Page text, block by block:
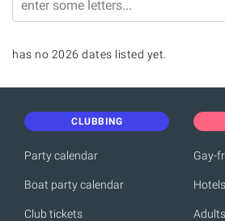
has no 2026 dates listed yet.
CLUBBING
Party calendar
Boat party calendar
Club tickets
Gay-